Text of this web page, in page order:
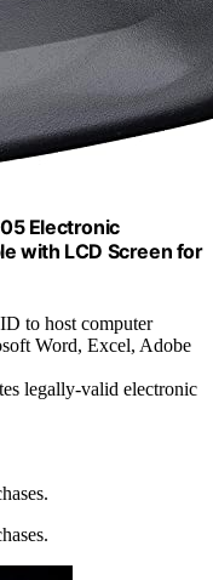
Electronic
with LCD Screen for
to host computer
Word, Excel, Adobe
legally-valid electronic